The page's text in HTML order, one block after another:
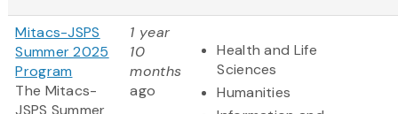
Mitacs-JSPS
Summer 2025
Program
The Mitacs-
JSPS Summer
1 year
10
months
ago
Health and Life
Sciences
Humanities